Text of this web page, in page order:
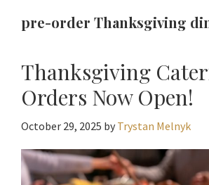
Conference
pre-order Thanksgiving
Thanksgiving
Orders Now Open!
October 29, 2025 by Trystan Melnyk